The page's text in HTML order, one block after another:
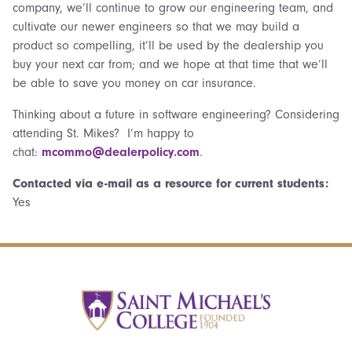
company, we’ll continue to grow our engineering team, and
cultivate our newer engineers so that we may build a
product so compelling, it’ll be used by the dealership you
buy your next car from; and we hope at that time that we’ll
be able to save you money on car insurance.
Thinking about a future in software engineering? Considering
attending St. Mikes? I’m happy to
chat: mcommo@dealerpolicy.com.
Contacted via e-mail as a resource for current students:
Yes